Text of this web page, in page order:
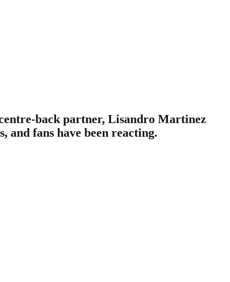
back partner, Lisandro Martinez
and fans have been reacting.